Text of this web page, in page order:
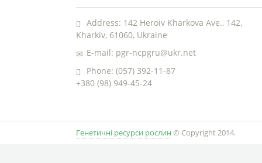
Address: 142 Heroiv Kharkova Ave., 142,
Kharkiv, 61060, Ukraine
E-mail: pgr-ncpgru@ukr.net
Phone: (057) 392-11-87
+380 (98) 949-45-24
Генетичні ресурси рослин © Copyright 2014.